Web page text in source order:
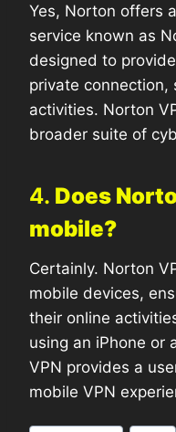
Yes, Norton offers
service known as
designed to
private connection,
activities. Norton
broader suite of
4. Does
mobile?
Certainly. Norton
mobile devices,
their online
using an iPhone or
VPN provides a
mobile VPN